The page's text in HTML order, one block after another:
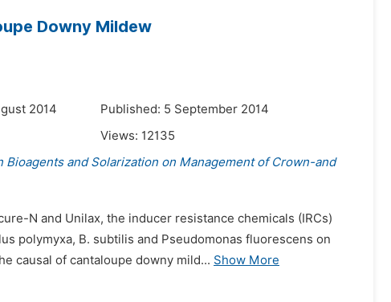
Downy Mildew
2014
Published: 5 September 2014
Views: 12135
Bioagents and Solarization on Management of Crown-and
N and Unilax, the inducer resistance chemicals (IRCs)
polymyxa, B. subtilis and Pseudomonas fluorescens on
causal of cantaloupe downy mild... Show More